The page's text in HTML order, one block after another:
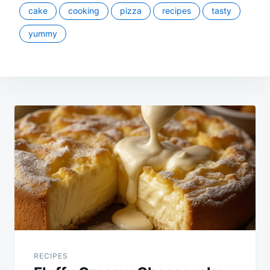
cake cooking pizza recipes tasty
yummy
Post
navigation
RECIPES